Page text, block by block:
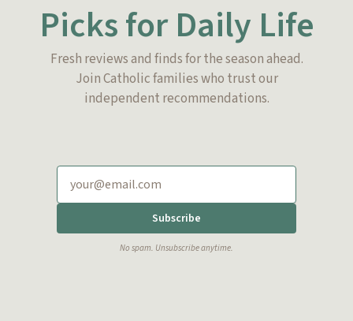
Picks for Daily Life
Fresh reviews and finds for the season ahead.
Join Catholic families who trust our
independent recommendations.
Subscribe
No spam. Unsubscribe anytime.